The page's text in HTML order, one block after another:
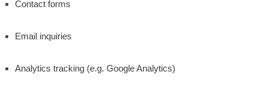
Contact forms
Email inquiries
Analytics tracking (e.g. Google Analytics)